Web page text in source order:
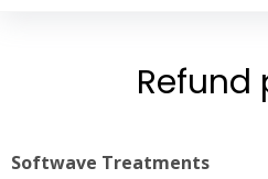
Refund
Softwave Treatments